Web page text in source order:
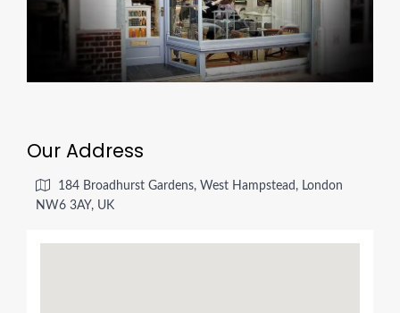
Our Address
184 Broadhurst Gardens, West Hampstead, London
NW6 3AY, UK